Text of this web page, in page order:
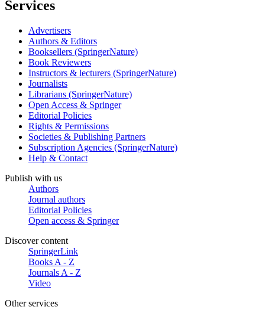
Services
Advertisers
Authors & Editors
Booksellers (SpringerNature)
Book Reviewers
Instructors & lecturers (SpringerNature)
Journalists
Librarians (SpringerNature)
Open Access & Springer
Editorial Policies
Rights & Permissions
Societies & Publishing Partners
Subscription Agencies (SpringerNature)
Help & Contact
Publish with us
Authors
Journal authors
Editorial Policies
Open access & Springer
Discover content
SpringerLink
Books A - Z
Journals A - Z
Video
Other services